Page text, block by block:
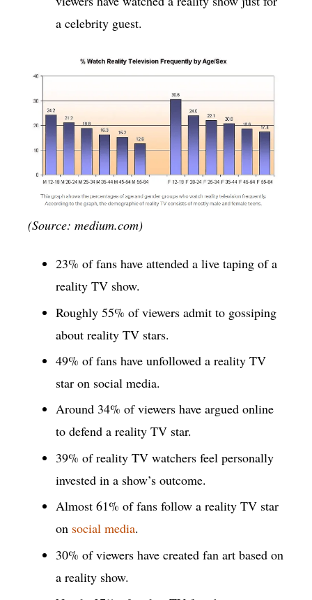
a celebrity guest.
(Source: medium.com)
23% of fans have attended a live taping of a
reality TV show.
Roughly 55% of viewers admit to gossiping
about reality TV stars.
49% of fans have unfollowed a reality TV
star on social media.
Around 34% of viewers have argued online
to defend a reality TV star.
39% of reality TV watchers feel personally
invested in a show’s outcome.
Almost 61% of fans follow a reality TV star
on social media.
30% of viewers have created fan art based on
a reality show.